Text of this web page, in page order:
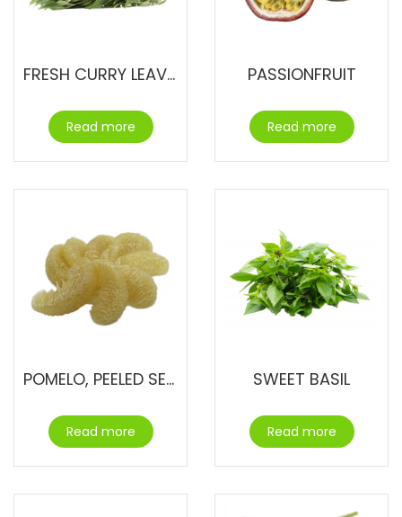
FRESH CURRY LEAVES
Read more
PASSIONFRUIT
Read more
POMELO, PEELED SEGMENTS
Read more
SWEET BASIL
Read more